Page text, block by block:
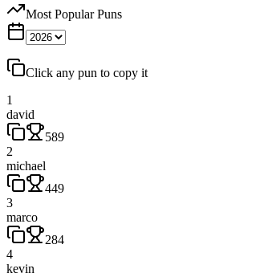
Most Popular Puns
Click any pun to copy it
1
david
589
2
michael
449
3
marco
284
4
kevin